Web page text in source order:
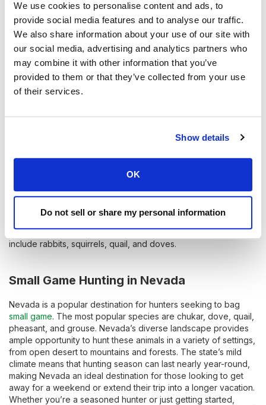
We use cookies to personalise content and ads, to
provide social media features and to analyse our traffic.
We also share information about your use of our site with
our social media, advertising and analytics partners who
may combine it with other information that you’ve
provided to them or that they’ve collected from your use
of their services.
Show details
OK
Do not sell or share my personal information
Unlock the Great Outdoors
Why limit yourself to public land when there is private
land to explore.
Popular Game to Hunt in Nevada
Big game animals that can be hunted in Nevada include elk,
mule deer, pronghorn antelope, bighorn sheep, and mountain
goats. Small game animals that can be hunted in Nevada
include rabbits, squirrels, quail, and doves.
Small Game Hunting in Nevada
Nevada is a popular destination for hunters seeking to bag
small game. The most popular species are chukar, dove, quail,
pheasant, and grouse. Nevada’s diverse landscape provides
ample opportunity to hunt these animals in a variety of settings,
from open desert to mountains and forests. The state’s mild
climate means that hunting season can last nearly year-round,
making Nevada an ideal destination for those looking to get
away for a weekend or extend their trip into a longer vacation.
Whether you’re a seasoned hunter or just getting started,